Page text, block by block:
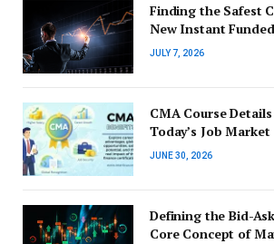
Finding the Safest
New Instant
JULY 7, 2026
CMA Course
Today’s Job Market
JUNE 30, 2026
Defining the Bid-
Core Concept of